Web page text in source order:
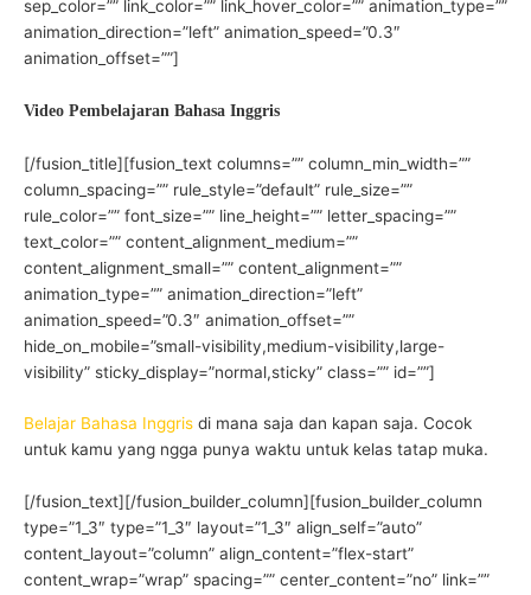
sep_color=”” link_color=”” link_hover_color=”” animation_type=””
animation_direction=”left” animation_speed=”0.3″
animation_offset=””]
Video Pembelajaran Bahasa Inggris
[/fusion_title][fusion_text columns=”” column_min_width=””
column_spacing=”” rule_style=”default” rule_size=””
rule_color=”” font_size=”” line_height=”” letter_spacing=””
text_color=”” content_alignment_medium=””
content_alignment_small=”” content_alignment=””
animation_type=”” animation_direction=”left”
animation_speed=”0.3″ animation_offset=””
hide_on_mobile=”small-visibility,medium-visibility,large-
visibility” sticky_display=”normal,sticky” class=”” id=””]
Belajar Bahasa Inggris di mana saja dan kapan saja. Cocok
untuk kamu yang ngga punya waktu untuk kelas tatap muka.
[/fusion_text][/fusion_builder_column][fusion_builder_column
type=”1_3″ type=”1_3″ layout=”1_3″ align_self=”auto”
content_layout=”column” align_content=”flex-start”
content_wrap=”wrap” spacing=”” center_content=”no” link=””